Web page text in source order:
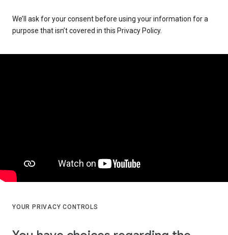
We’ll ask for your consent before using your information for a
purpose that isn’t covered in this Privacy Policy.
YOUR PRIVACY CONTROLS